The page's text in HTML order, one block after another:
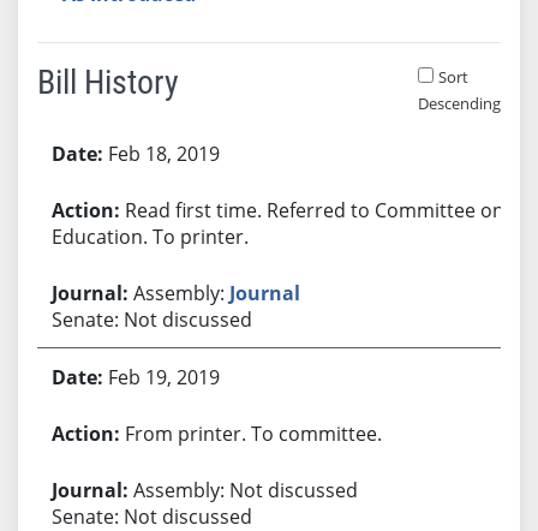
Bill History
Sort
Descending
Feb 18, 2019
Read first time. Referred to Committee on
Education. To printer.
Assembly: Journal
Senate: Not discussed
Feb 19, 2019
From printer. To committee.
Assembly: Not discussed
Senate: Not discussed